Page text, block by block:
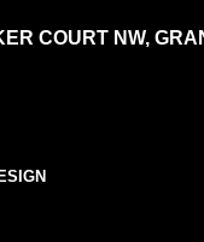
COURT NW,